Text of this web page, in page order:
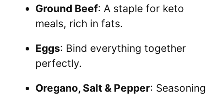
Ground Beef: A staple for keto
meals, rich in fats.
Eggs: Bind everything together
perfectly.
Oregano, Salt & Pepper: Seasoning